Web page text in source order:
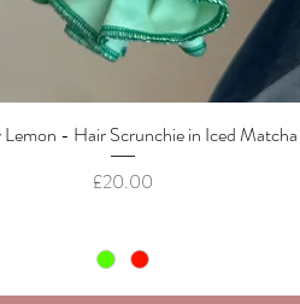
Quick View
- Hair Scrunchie in Iced Matcha
Price
£20.00